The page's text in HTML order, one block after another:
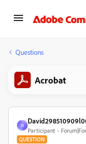
Questions
Acrobat
D
Participant
QUESTION